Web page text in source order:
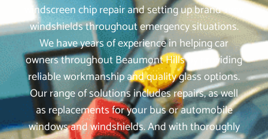
windscreen chip repair and setting up brand-new
windshields throughout emergency situations.
We have years of experience in helping car
owners throughout Beaumont Hills by providing
reliable workmanship and quality glass options.
Our range of solutions includes repairs, as well
as replacements for your bus or automobile
windows and windshields. And with thoroughly